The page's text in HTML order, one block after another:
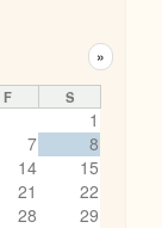
»
F S
1
7
8
14
15
21
22
28
29